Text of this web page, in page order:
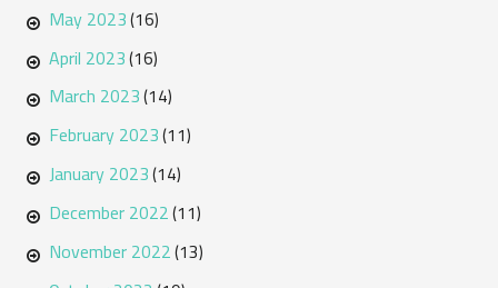
May 2023(16)
April 2023(16)
March 2023(14)
February 2023(11)
January 2023(14)
December 2022(11)
November 2022(13)